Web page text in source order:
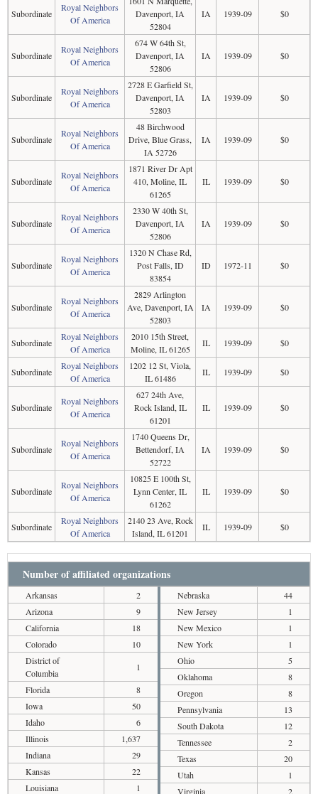
Subordinate
Royal Neighbors
Of America
Davenport, IA
52804
IA 1939-09 $0
Subordinate
Royal Neighbors
Of America
674 W 64th St,
Davenport, IA
52806
IA 1939-09 $0
Subordinate
Royal Neighbors
Of America
2728 E Garfield St,
Davenport, IA
52803
IA 1939-09 $0
Subordinate
Royal Neighbors
Of America
48 Birchwood
Drive, Blue Grass,
IA 52726
IA 1939-09 $0
Subordinate
Royal Neighbors
Of America
1871 River Dr Apt
410, Moline, IL
61265
IL 1939-09 $0
Subordinate
Royal Neighbors
Of America
2330 W 40th St,
Davenport, IA
52806
IA 1939-09 $0
Subordinate
Royal Neighbors
Of America
1320 N Chase Rd,
Post Falls, ID
83854
ID 1972-11 $0
Subordinate
Royal Neighbors
Of America
2829 Arlington
Ave, Davenport, IA
52803
IA 1939-09 $0
Subordinate
Royal Neighbors
Of America
2010 15th Street,
Moline, IL 61265
IL 1939-09 $0
Subordinate
Royal Neighbors
Of America
1202 12 St, Viola,
IL 61486
IL 1939-09 $0
Subordinate
Royal Neighbors
Of America
627 24th Ave,
Rock Island, IL
61201
IL 1939-09 $0
Subordinate
Royal Neighbors
Of America
1740 Queens Dr,
Bettendorf, IA
52722
IA 1939-09 $0
Subordinate
Royal Neighbors
Of America
10825 E 100th St,
Lynn Center, IL
61262
IL 1939-09 $0
Subordinate
Royal Neighbors
Of America
2140 23 Ave, Rock
Island, IL 61201
IL 1939-09 $0
Number of affiliated organizations
Arkansas
2
Arizona
9
California
18
Colorado
10
District of
Columbia
1
Florida
8
Iowa
50
Idaho
6
Illinois
1,637
Indiana
29
Kansas
22
Louisiana
1
Nebraska
44
New Jersey
1
New Mexico
1
New York
1
Ohio
5
Oklahoma
8
Oregon
8
Pennsylvania
13
South Dakota
12
Tennessee
2
Texas
20
Utah
1
Virginia
2